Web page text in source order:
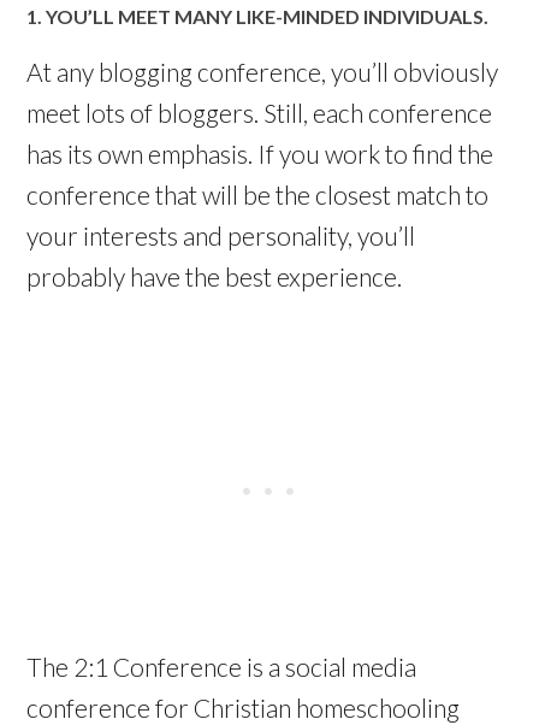
1. YOU’LL MEET MANY LIKE-MINDED INDIVIDUALS.
At any blogging conference, you’ll obviously
meet lots of bloggers. Still, each conference
has its own emphasis. If you work to find the
conference that will be the closest match to
your interests and personality, you’ll
probably have the best experience.
The 2:1 Conference is a social media
conference for Christian homeschooling